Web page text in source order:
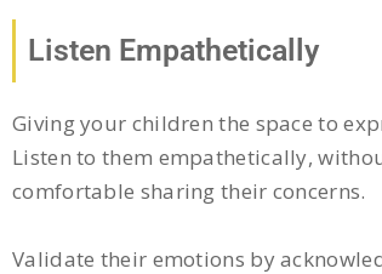
Listen Empathetically
Giving your children the space to
Listen to them empathetically,
comfortable sharing their concerns.
Validate their emotions by